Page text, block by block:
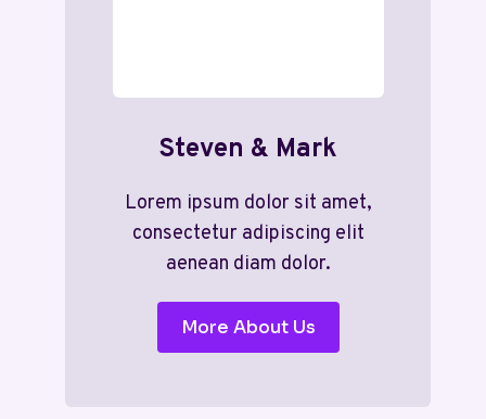
Steven & Mark
Lorem ipsum dolor sit amet,
consectetur adipiscing elit
aenean diam dolor.
More About Us